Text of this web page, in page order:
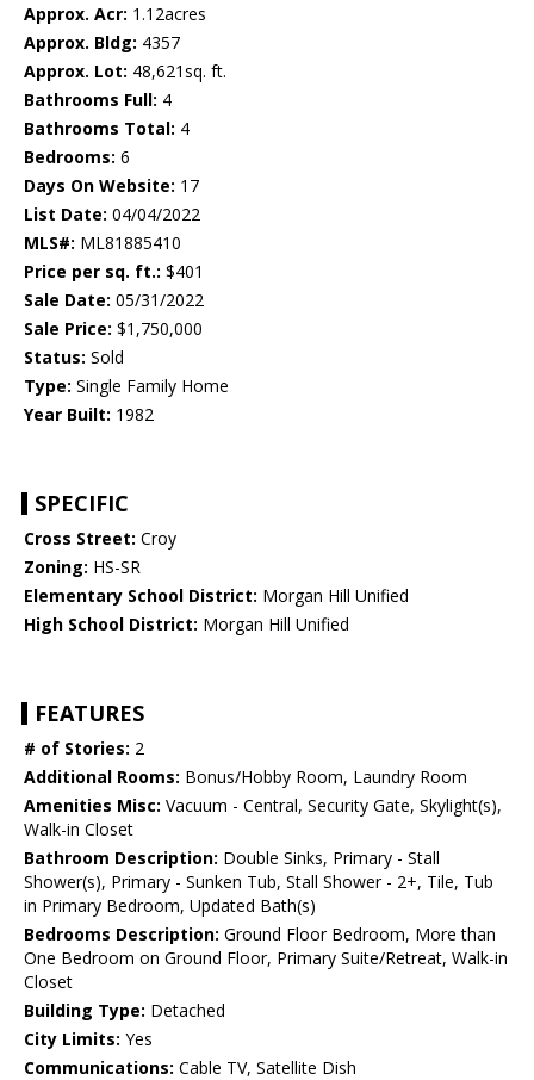
Approx. Acr: 1.12acres
Approx. Bldg: 4357
Approx. Lot: 48,621sq. ft.
Bathrooms Full: 4
Bathrooms Total: 4
Bedrooms: 6
Days On Website: 17
List Date: 04/04/2022
MLS#: ML81885410
Price per sq. ft.: $401
Sale Date: 05/31/2022
Sale Price: $1,750,000
Status: Sold
Type: Single Family Home
Year Built: 1982
SPECIFIC
Cross Street: Croy
Zoning: HS-SR
Elementary School District: Morgan Hill Unified
High School District: Morgan Hill Unified
FEATURES
# of Stories: 2
Additional Rooms: Bonus/Hobby Room, Laundry Room
Amenities Misc: Vacuum - Central, Security Gate, Skylight(s),
Walk-in Closet
Bathroom Description: Double Sinks, Primary - Stall
Shower(s), Primary - Sunken Tub, Stall Shower - 2+, Tile, Tub
in Primary Bedroom, Updated Bath(s)
Bedrooms Description: Ground Floor Bedroom, More than
One Bedroom on Ground Floor, Primary Suite/Retreat, Walk-in
Closet
Building Type: Detached
City Limits: Yes
Communications: Cable TV, Satellite Dish